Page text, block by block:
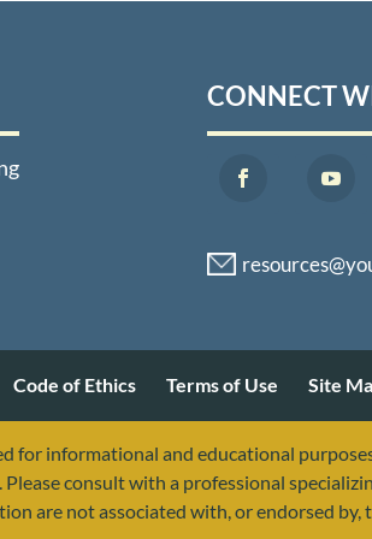
CONNECT
Code of Ethics Terms of Use Site
for informational and educational
Please consult with a professional
are not associated with, or endorsed